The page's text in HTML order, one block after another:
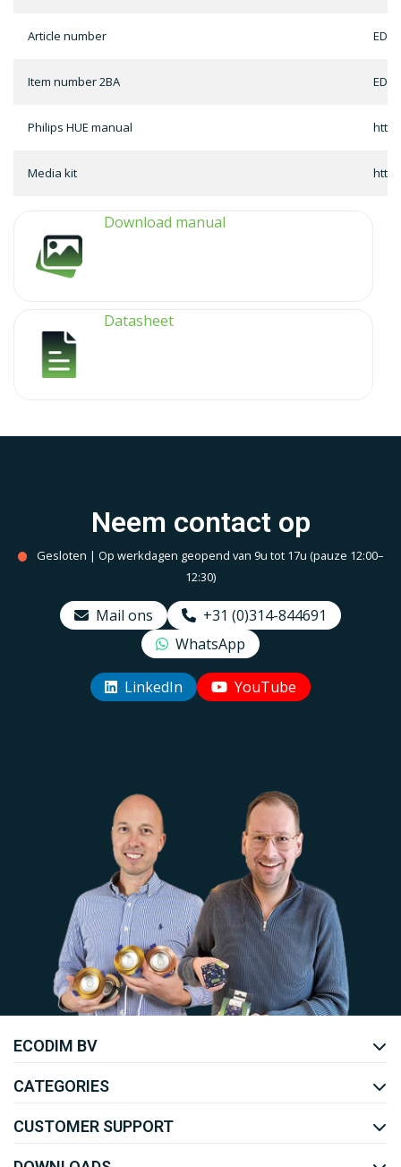
Article number ED-
Item number 2BA ED-
Philips HUE manual
Media kit
Download manual
Datasheet
Neem contact op
Gesloten | Op werkdagen geopend van 9u tot 17u (pauze 12:00–
12:30)
Mail ons
+31 (0)314-844691
WhatsApp
LinkedIn YouTube
Uw EcoDim team
ECODIM BV
CATEGORIES
CUSTOMER SUPPORT